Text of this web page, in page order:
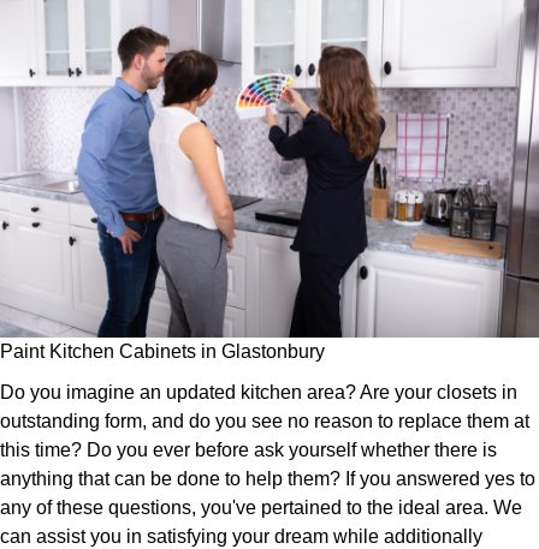
Paint Kitchen Cabinets in Glastonbury
Do you imagine an updated kitchen area? Are your closets in
outstanding form, and do you see no reason to replace them at
this time? Do you ever before ask yourself whether there is
anything that can be done to help them? If you answered yes to
any of these questions, you've pertained to the ideal area. We
can assist you in satisfying your dream while additionally